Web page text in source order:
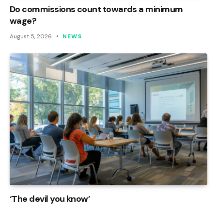
Do commissions count towards a minimum
wage?
August 5, 2026 NEWS
‘The devil you know’